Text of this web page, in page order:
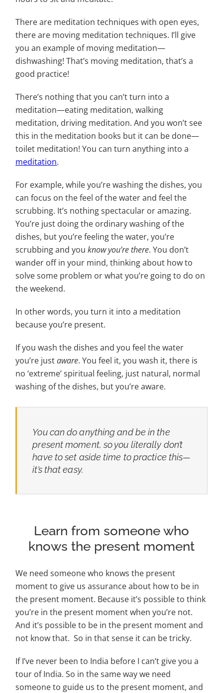
There are meditation techniques with open eyes,
there are moving meditation techniques. I’ll give
you an example of moving meditation—
dishwashing! That’s moving meditation, that’s a
good practice!
There’s nothing that you can’t turn into a
meditation—eating meditation, walking
meditation, driving meditation. And you won’t see
this in the meditation books but it can be done—
toilet meditation! You can turn anything into a
meditation.
For example, while you’re washing the dishes, you
can focus on the feel of the water and feel the
scrubbing. It’s nothing spectacular or amazing.
You’re just doing the ordinary washing of the
dishes, but you’re feeling the water, you’re
scrubbing and youknow you’re there. You don’t
wander off in your mind, thinking about how to
solve some problem or what you’re going to do on
the weekend.
In other words, you turn it into a meditation
because you’re present.
If you wash the dishes and you feel the water
you’re justaware. You feel it, you wash it, there is
no ‘extreme’ spiritual feeling, just natural, normal
washing of the dishes, but you’re aware.
You can do anything and be in the
present moment, so you literally don’t
have to set aside time to practice this—
it’s that easy.
Learn from someone who
knows the present moment
We need someone who knows the present
moment to give us assurance about how to be in
the present moment. Because it’s possible to think
you’re in the present moment when you’re not.
And it’s possible to be in the present moment and
not know that. So in that sense it can be tricky.
If I’ve never been to India before I can’t give you a
tour of India. So in the same way we need
someone to guide us to the present moment, and